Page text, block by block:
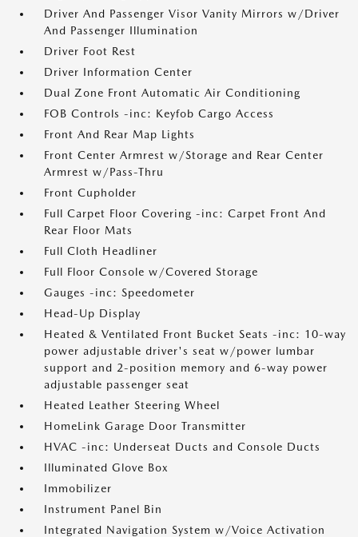
Driver And Passenger Visor Vanity Mirrors w/Driver
And Passenger Illumination
Driver Foot Rest
Driver Information Center
Dual Zone Front Automatic Air Conditioning
FOB Controls -inc: Keyfob Cargo Access
Front And Rear Map Lights
Front Center Armrest w/Storage and Rear Center
Armrest w/Pass-Thru
Front Cupholder
Full Carpet Floor Covering -inc: Carpet Front And
Rear Floor Mats
Full Cloth Headliner
Full Floor Console w/Covered Storage
Gauges -inc: Speedometer
Head-Up Display
Heated & Ventilated Front Bucket Seats -inc: 10-way
power adjustable driver's seat w/power lumbar
support and 2-position memory and 6-way power
adjustable passenger seat
Heated Leather Steering Wheel
HomeLink Garage Door Transmitter
HVAC -inc: Underseat Ducts and Console Ducts
Illuminated Glove Box
Immobilizer
Instrument Panel Bin
Integrated Navigation System w/Voice Activation